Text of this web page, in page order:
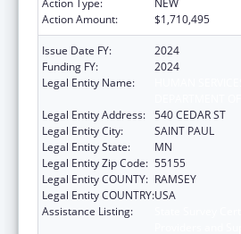
Action Amount:
$1,710,495
Issue Date FY:
2024
Funding FY:
2024
Legal Entity Name:
Legal Entity Address: 540 CEDAR ST
Legal Entity City:
SAINT PAUL
Legal Entity State:
MN
Legal Entity Zip Code: 55155
Legal Entity COUNTY: RAMSEY
Legal Entity COUNTRY:USA
Assistance Listing: